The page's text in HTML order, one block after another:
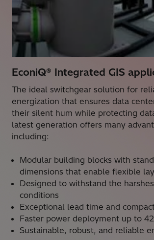
EconiQ® Integrated GIS
The ideal switchgear solution for
energization that ensures data
their silent hum while protecting
latest generation offers many
including:
Modular building blocks with
dimensions that enable flexible
Designed to withstand the
conditions
Exceptional lead time and
Faster power deployment up to
Sustainable, robust, and reliable